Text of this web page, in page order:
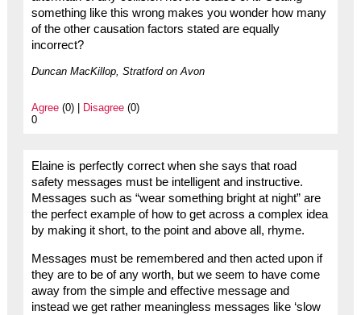
something like this wrong makes you wonder how many
of the other causation factors stated are equally
incorrect?
Duncan MacKillop, Stratford on Avon
Agree(0) | Disagree(0)
0
Elaine is perfectly correct when she says that road
safety messages must be intelligent and instructive.
Messages such as “wear something bright at night” are
the perfect example of how to get across a complex idea
by making it short, to the point and above all, rhyme.
Messages must be remembered and then acted upon if
they are to be of any worth, but we seem to have come
away from the simple and effective message and
instead we get rather meaningless messages like ‘slow